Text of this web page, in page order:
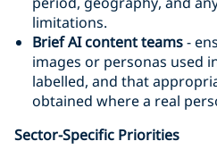
limitations.
Brief AI content teams-
images or personas used
labelled, and that
obtained where a real
Sector-Specific Priorities